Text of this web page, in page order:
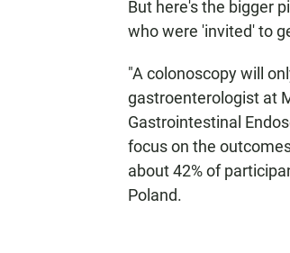
But here's the bigger
who were 'invited' to
"A colonoscopy will
gastroenterologist at
Gastrointestinal
focus on the
about 42% of
Poland.